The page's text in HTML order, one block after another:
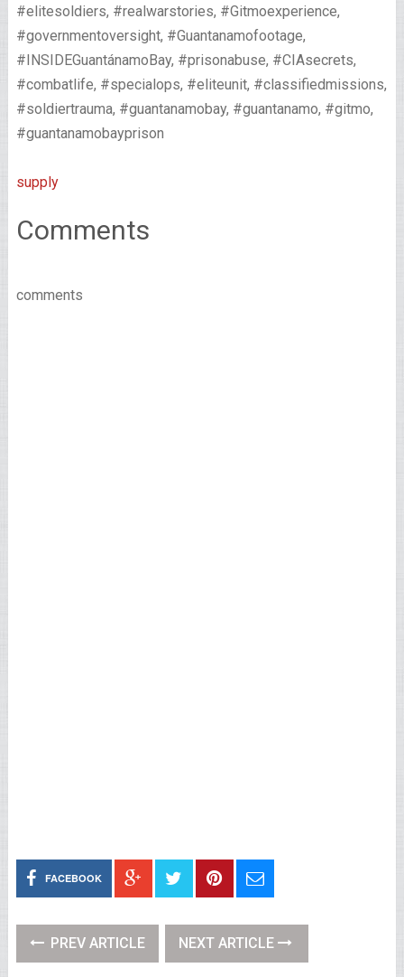
#elitesoldiers, #realwarstories, #Gitmoexperience,
#governmentoversight, #Guantanamofootage,
#INSIDEGuantánamoBay, #prisonabuse, #CIAsecrets,
#combatlife, #specialops, #eliteunit, #classifiedmissions,
#soldiertrauma, #guantanamobay, #guantanamo, #gitmo,
#guantanamobayprison
supply
Comments
comments
FACEBOOK
PREV ARTICLE NEXT ARTICLE